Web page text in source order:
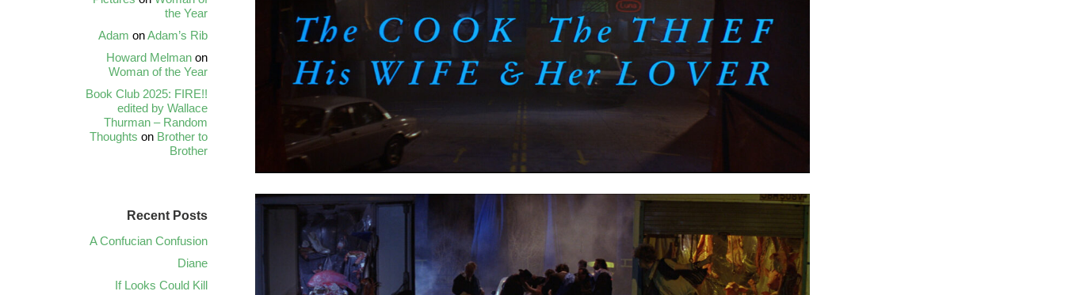
the Year
Adam onAdam’s Rib
Howard Melman on
Woman of the Year
Book Club 2025: FIRE!!
edited by Wallace
Thurman – Random
Thoughts on Brother to
Brother
Recent Posts
A Confucian Confusion
Diane
If Looks Could Kill